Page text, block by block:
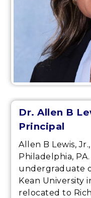
Dr. Allen B
Principal
Allen B Lewis,
Philadelphia,
undergraduate
Kean University
relocated to